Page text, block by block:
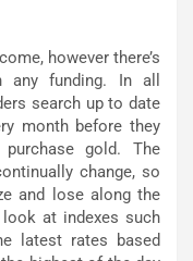
however there’s
funding. In all
search up to date
month before they
gold. The
change, so
and lose along the
at indexes such
latest rates based